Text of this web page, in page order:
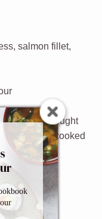
salmon fillet,
or store bought
rice or cooked